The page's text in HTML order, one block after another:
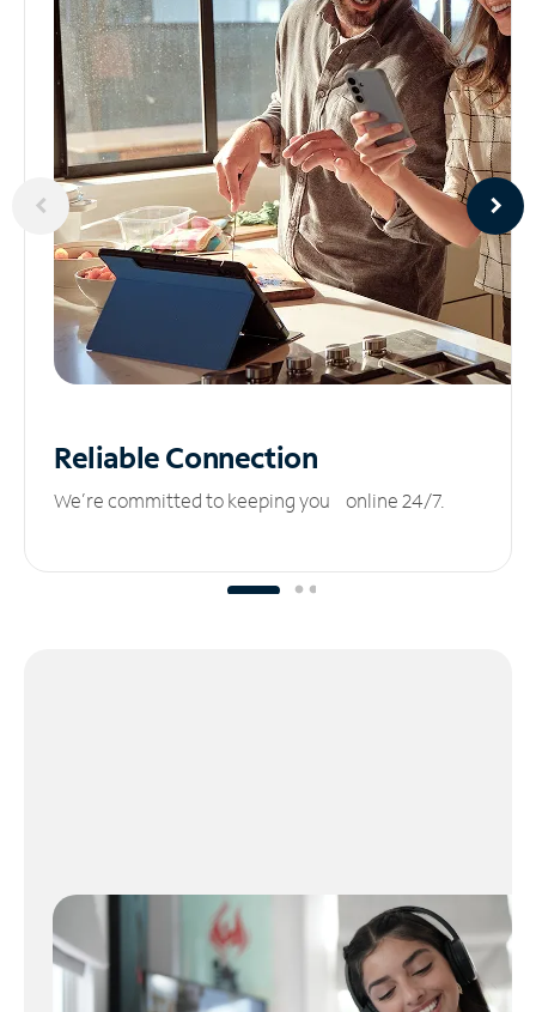
ReliableConnection
We’re committed to keeping you online 24/7.